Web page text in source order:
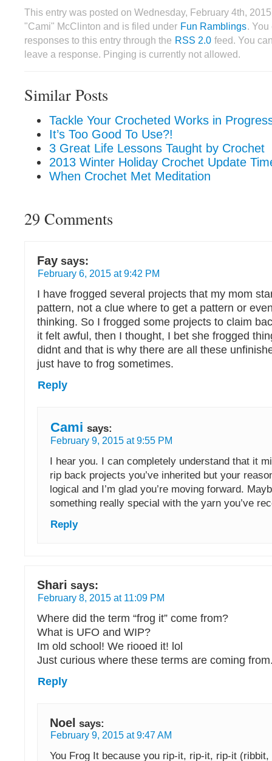
This entry was posted on Wednesday, February 4th,
"Cami" McClinton and is filed under Fun Ramblings.
responses to this entry through the RSS 2.0 feed. You
leave a response. Pinging is currently not allowed.
Similar Posts
Tackle Your Crocheted Works in
It’s Too Good To Use?!
3 Great Life Lessons Taught by Crochet
2013 Winter Holiday Crochet Update
When Crochet Met Meditation
29 Comments
Fay says:
February 6, 2015 at 9:42 PM
I have frogged several projects that my mom
pattern, not a clue where to get a pattern or
thinking. So I frogged some projects to claim
it felt awful, then I thought, I bet she frogged
didnt and that is why there are all these
just have to frog sometimes.
Reply
Cami says:
February 9, 2015 at 9:55 PM
I hear you. I can completely understand that it
rip back projects you’ve inherited but your
logical and I’m glad you’re moving forward.
something really special with the yarn you’ve
Reply
Shari says:
February 8, 2015 at 11:09 PM
Where did the term “frog it” come from?
What is UFO and WIP?
Im old school! We riooed it! lol
Just curious where these terms are coming
Reply
Noel says:
February 9, 2015 at 9:47 AM
You Frog It because you rip-it, rip-it, rip-it